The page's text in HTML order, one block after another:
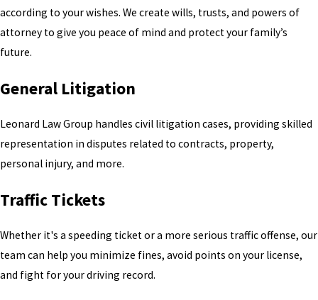
according to your wishes. We create wills, trusts, and powers of
attorney to give you peace of mind and protect your family’s
future.
General Litigation
Leonard Law Group handles civil litigation cases, providing skilled
representation in disputes related to contracts, property,
personal injury, and more.
Traffic Tickets
Whether it's a speeding ticket or a more serious traffic offense, our
team can help you minimize fines, avoid points on your license,
and fight for your driving record.